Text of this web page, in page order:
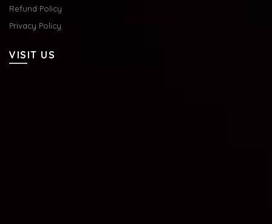
Refund Policy
Privacy Policy
VISIT US